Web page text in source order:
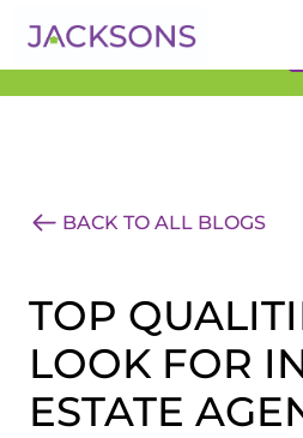
Get an Expert Valuation
BACK TO ALL BLOGS
TOP
LOOK FOR
ESTATE